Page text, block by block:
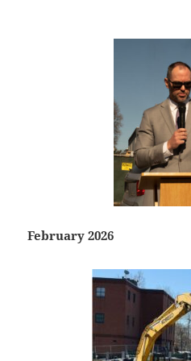
February 2026